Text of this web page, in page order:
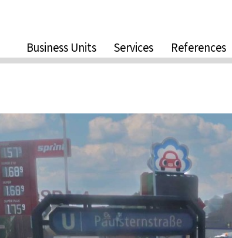
Business Units Services References